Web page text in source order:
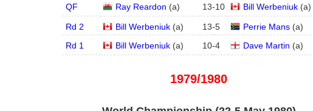
QF Ray Reardon (a) 13-10 Bill Werbeniuk (a)
Rd 2 Bill Werbeniuk (a) 13-5 Perrie Mans (a)
Rd 1
Bill Werbeniuk (a) 10-4 Dave Martin (a)
1979/1980